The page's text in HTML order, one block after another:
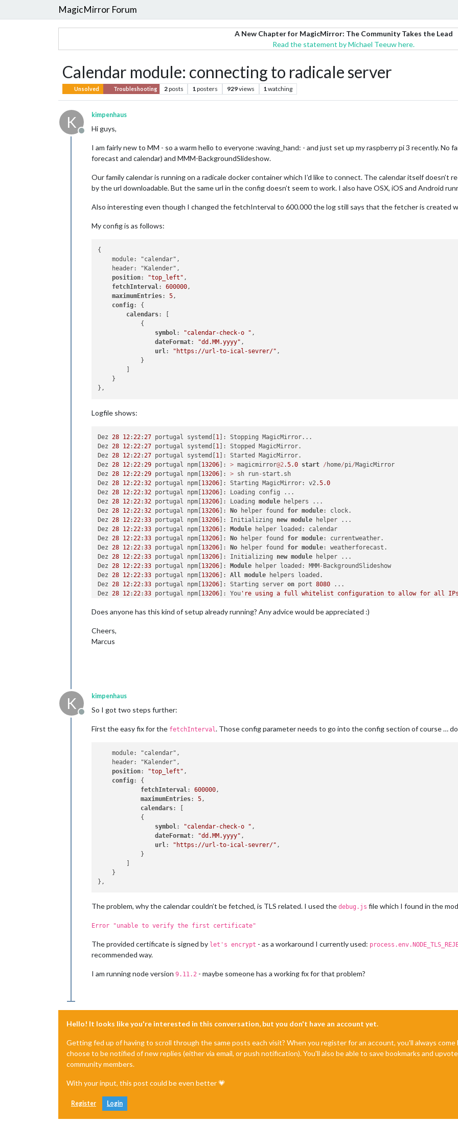
MagicMirror Forum
A New Chapter for MagicMirror: The Community Takes the Lead
Read the statement by Michael Teeuw here.
Calendar module: connecting to radicale server
Unsolved Troubleshooting 2posts 1posters 929views 1watching
K
Offline
kimpenhaus
Hi guys,
I am fairly new to MM - so a warm hello to everyone :waving_hand: - and just set up my raspberry pi 3 recently. No
forecast and calendar) and MMM-BackgroundSlideshow.
Our family calendar is running on a radicale docker container which I’d like to connect. The calendar itself
by the url downloadable. But the same url in the config doesn’t seem to work. I also have OSX, iOS and Android
Also interesting even though I changed the fetchInterval to 600.000 the log still says that the fetcher is created
My config is as follows:
{
    module: "calendar",
    header: "Kalender",
position: "top_left" ,
fetchInterval: 600000,
maximumEntries: 5,
config: {
calendars: [
            {
symbol: "calendar-check-o " ,
dateFormat: "dd.MM.yyyy" ,
url: "https://url-to-ical-sevrer/" ,
            }
    }
Logfile shows:
Dez 28 12: 22: 27 portugal systemd[1 ]: Stopping MagicMirror...
Dez 28 12: 22: 27 portugal systemd[1 ]: Stopped MagicMirror.
Dez 28 12: 22: 27 portugal systemd[1 ]: Started MagicMirror.
Dez 28 12: 22: 29 portugal npm[13206]: > magicmirror@2 .5.0 start / home/pi /MagicMirror
Dez 28 12: 22: 29 portugal npm[13206]: > sh run- start.sh
Dez 28 12: 22:32 portugal npm[13206]: Starting MagicMirror: v2 .5.0
Dez 28 12: 22:32 portugal npm[13206]: Loading config ...
Dez 28 12: 22:32 portugal npm[13206]: Loading module helpers ...
Dez 28 12: 22:32 portugal npm[13206]: No helper found for module: clock.
Dez 28 12: 22:33 portugal npm[13206]: Initializing new module helper ...
Dez 28 12: 22:33 portugal npm[13206]: Module helper loaded: calendar
Dez 28 12: 22:33 portugal npm[13206]: No helper found for module: currentweather.
Dez 28 12: 22:33 portugal npm[13206]: No helper found for module: weatherforecast.
Dez 28 12: 22:33 portugal npm[13206]: Initializing new module helper ...
Dez 28 12: 22:33 portugal npm[13206]: Module helper loaded: MMM- BackgroundSlideshow
Dez 28 12: 22:33 portugal npm[13206]: All module helpers loaded.
Dez 28 12: 22:33 portugal npm[13206]: Starting server on port 8080 ...
Dez 28 12: 22:33 portugal npm[13206]: You 're using a full whitelist configuration to allow for all
Dez 28 12:22:33 portugal npm[13206]: Connecting socket for: calendar
Dez 28 12:22:33 portugal npm[13206]: Connecting socket for: MMM-BackgroundSlideshow
Dez 28 12:22:33 portugal npm[13206]: Sockets connected & modules started ...
Does anyone has this kind of setup already running? Any advice would be appreciated :)
Cheers,
Marcus
K
Offline
kimpenhaus
So I got two steps further:
First the easy fix for the fetchInterval . Those config parameter needs to go into the config section of course …
    module: "calendar",
    header: "Kalender",
position: "top_left" ,
config: {
fetchInterval : 600000 ,
maximumEntries: 5 ,
calendars: [
            {
symbol : "calendar-check-o " ,
dateFormat: "dd.MM.yyyy" ,
url : "https://url-to-ical-sevrer/" ,
            }
        ]
    }
The problem, why the calendar couldn’t be fetched, is TLS related. I used the debug.js file which I found in the
Error "unable to verify the first certificate"
The provided certificate is signed by let's encrypt - as a workaround I currently used:
recommended way.
I am running node version 9.11.2 - maybe someone has a working fix for that problem?
Hello! It looks like you're interested in this conversation, but you don't have an account yet.
Getting fed up of having to scroll through the same posts each visit? When you register for an account, you'll always
choose to be notified of new replies (either via email, or push notification). You'll also be able to save bookmarks and
community members.
With your input, this post could be even better 💗
Register Login